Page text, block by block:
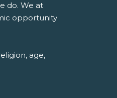
do. We at
opportunity
age,